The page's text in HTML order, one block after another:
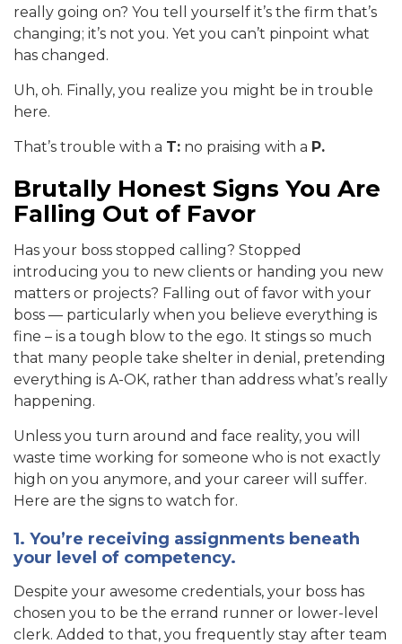
really going on? You tell yourself it’s the firm that’s
changing; it’s not you. Yet you can’t pinpoint what
has changed.
Uh, oh. Finally, you realize you might be in trouble
here.
That’s trouble with a T: no praising with a P.
Brutally Honest Signs You Are
Falling Out of Favor
Has your boss stopped calling? Stopped
introducing you to new clients or handing you new
matters or projects? Falling out of favor with your
boss — particularly when you believe everything is
fine – is a tough blow to the ego. It stings so much
that many people take shelter in denial, pretending
everything is A-OK, rather than address what’s really
happening.
Unless you turn around and face reality, you will
waste time working for someone who is not exactly
high on you anymore, and your career will suffer.
Here are the signs to watch for.
1. You’re receiving assignments beneath
your level of competency.
Despite your awesome credentials, your boss has
chosen you to be the errand runner or lower-level
clerk. Added to that, you frequently stay after team